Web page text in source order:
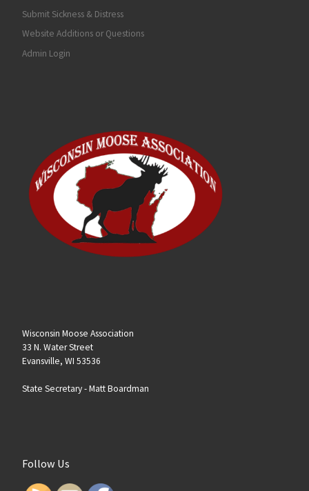
Submit Sickness & Distress
Website Additions or Questions
Admin Login
Wisconsin Moose Association
33 N. Water Street
Evansville, WI 53536
State Secretary -Matt Boardman
Follow Us